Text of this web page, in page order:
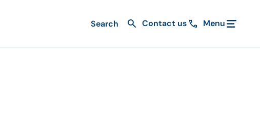
Contact us Menu